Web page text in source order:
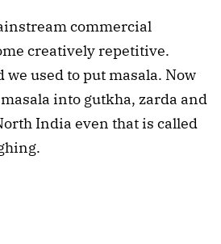
commercial
creatively repetitive.
used to put masala. Now
into gutkha, zarda and
India even that is called